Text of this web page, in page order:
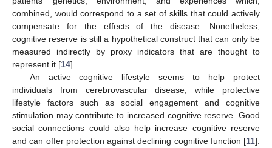
combined, would correspond to a set of skills that could actively
compensate for the effects of the disease. Nonetheless,
cognitive reserve is still a hypothetical construct that can only be
measured indirectly by proxy indicators that are thought to
represent it [14].
An active cognitive lifestyle seems to help protect
individuals from cerebrovascular disease, while protective
lifestyle factors such as social engagement and cognitive
stimulation may contribute to increased cognitive reserve. Good
social connections could also help increase cognitive reserve
and can offer protection against declining cognitive function [11].